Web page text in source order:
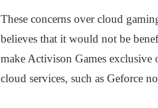
These concerns over cloud
believes that it would not be
make Activison Games
cloud services, such as Geforce